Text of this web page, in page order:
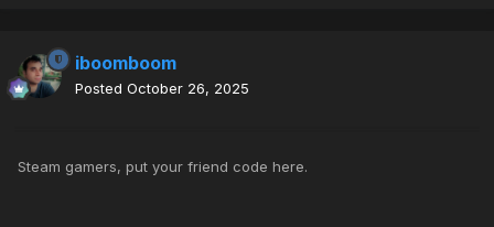
iboomboom
Posted October 26, 2025
Steam gamers, put your friend code here.